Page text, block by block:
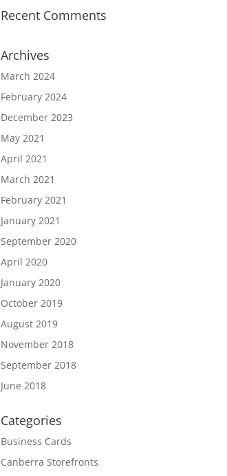
Recent Comments
Archives
March 2024
February 2024
December 2023
May 2021
April 2021
March 2021
February 2021
January 2021
September 2020
April 2020
January 2020
October 2019
August 2019
November 2018
September 2018
June 2018
Categories
Business Cards
Canberra Storefronts